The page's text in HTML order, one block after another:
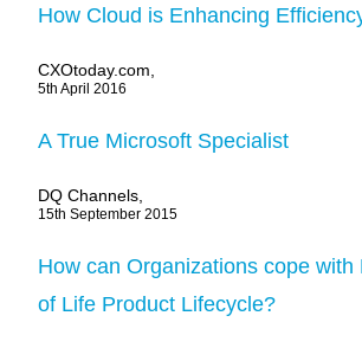
How Cloud is Enhancing
CXOtoday.com,
5th April 2016
A True Microsoft Specialist
DQ Channels,
15th September 2015
How can Organizations cope with
of Life Product Lifecycle?